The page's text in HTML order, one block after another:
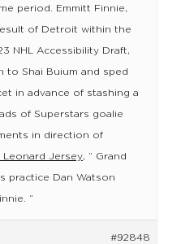
period. Emmitt Finnie,
of Detroit within the
NHL Accessibility Draft,
Shai Buium and sped
in advance of stashing a
of Superstars goalie
in direction of
Leonard Jersey, ” Grand
practice Dan Watson
“
#92848